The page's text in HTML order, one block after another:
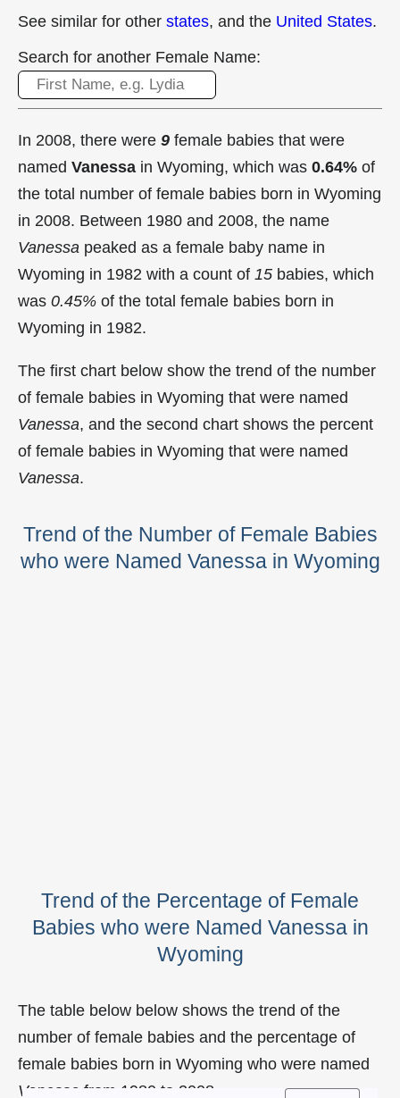
See similar for other states, and the United States.
Search for another Female Name:
In 2008, there were 9 female babies that were
named Vanessa in Wyoming, which was 0.64% of
the total number of female babies born in Wyoming
in 2008. Between 1980 and 2008, the name
Vanessa peaked as a female baby name in
Wyoming in 1982 with a count of 15 babies, which
was 0.45% of the total female babies born in
Wyoming in 1982.
The first chart below show the trend of the number
of female babies in Wyoming that were named
Vanessa, and the second chart shows the percent
of female babies in Wyoming that were named
Vanessa.
Trend of the Number of Female Babies
who were Named Vanessa in Wyoming
Trend of the Percentage of Female
Babies who were Named Vanessa in
Wyoming
The table below below shows the trend of the
number of female babies and the percentage of
female babies born in Wyoming who were named
Vanessa from 1980 to 2008.